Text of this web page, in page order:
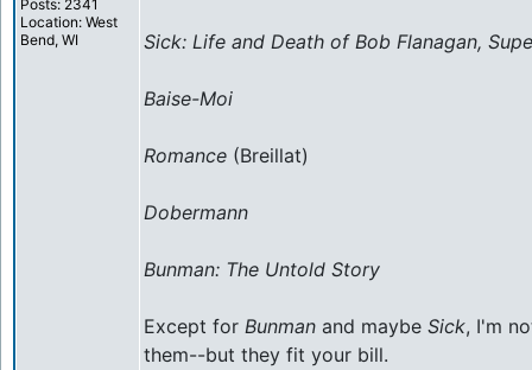
Posts: 2341
Location: West
Bend, WI
Sick: Life and Death of Bob Flanagan,
Baise-Moi
Romance (Breillat)
Dobermann
Bunman: The Untold Story
Except for Bunman and maybe Sick, I'm
them--but they fit your bill.